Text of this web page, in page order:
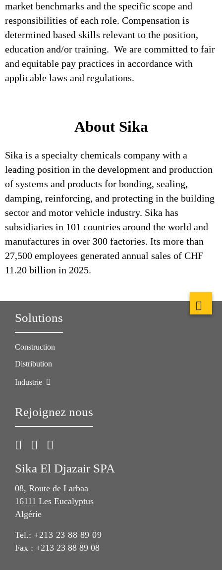
market benchmarks and the specific scope and
responsibilities of each role. Compensation is
determined based skills relevant to the position,
education and/or training. We are committed to fair
and equitable pay practices in accordance with
applicable laws and regulations.
About Sika
Sika is a specialty chemicals company with a
leading position in the development and production
of systems and products for bonding, sealing,
damping, reinforcing, and protecting in the building
sector and motor vehicle industry. Sika has
subsidiaries in 101 countries around the world and
manufactures in over 300 factories. Its more than
27,500 employees generated annual sales of CHF
11.20 billion in 2025.
Solutions
Construction
Distribution
Industrie
Rejoignez nous
Sika El Djazair SPA
08, Route de Larbaa
16111 Les Eucalyptus
Algérie
Tel.: +213 23 88 89 09
Fax : +213 23 88 89 08